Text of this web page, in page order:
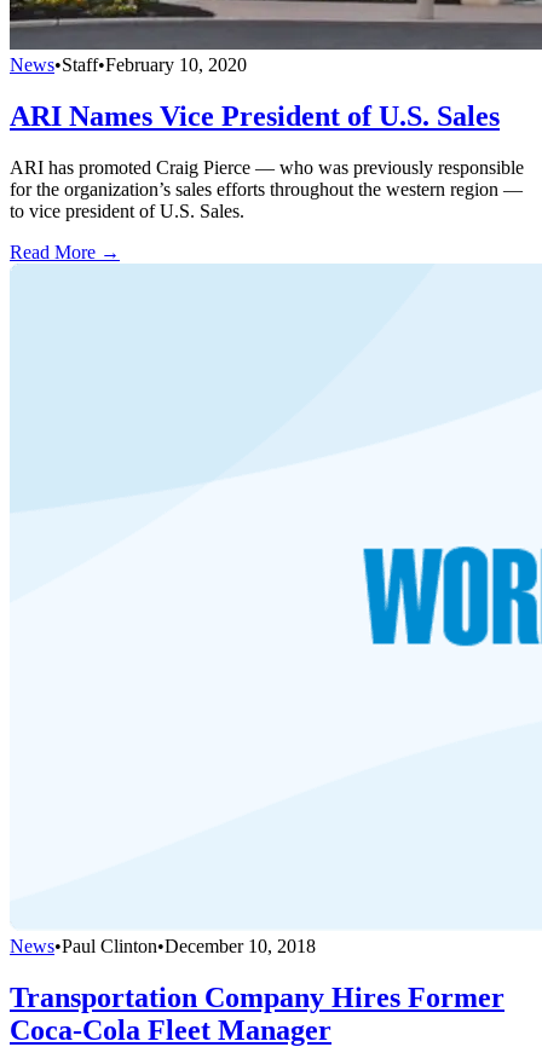
News•Staff•February 10, 2020
ARI Names Vice President of U.S. Sales
ARI has promoted Craig Pierce — who was previously responsible
for the organization’s sales efforts throughout the western region —
to vice president of U.S. Sales.
Read More →
News•Paul Clinton•December 10, 2018
Transportation Company Hires Former
Coca-Cola Fleet Manager